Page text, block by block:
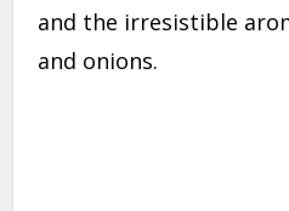
and the irresistible
and onions.